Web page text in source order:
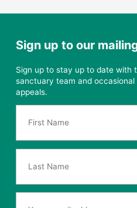
Sign up to our
Sign up to stay up to date with
sanctuary team and
appeals.